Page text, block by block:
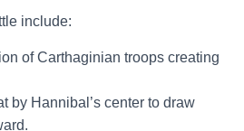
include:
of Carthaginian troops creating
by Hannibal’s center to draw